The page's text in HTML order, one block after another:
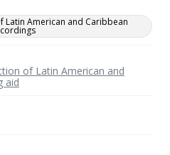
Latin American and Caribbean
of Latin American and
aid